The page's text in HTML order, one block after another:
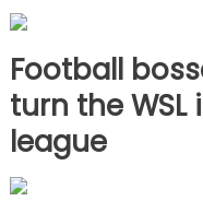
Football
turn the WSL
league